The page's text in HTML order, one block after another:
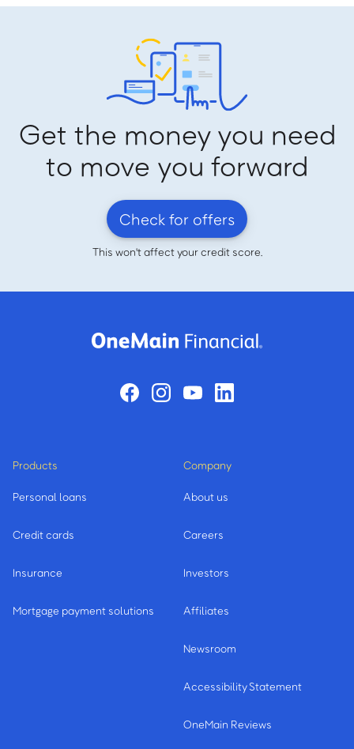
Get the money you need
to move you forward
Check for offers
This won't affect your credit score.
Products
Personal loans
Credit cards
Insurance
Mortgage payment solutions
Company
About us
Careers
Investors
Affiliates
Newsroom
Accessibility Statement
OneMain Reviews